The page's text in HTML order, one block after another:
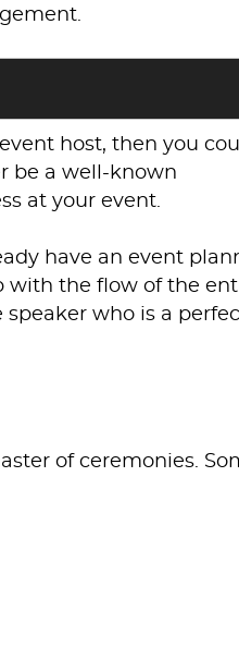
host, then you
be a well-known
at your event.
have an event
with the flow of the
who is a
of ceremonies.